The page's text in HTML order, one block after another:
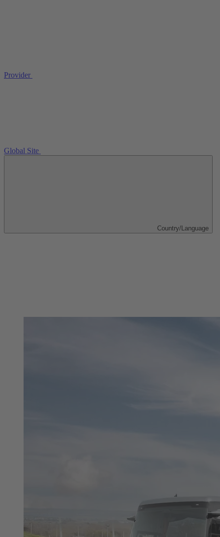
Provider
Global Site
Country/Language